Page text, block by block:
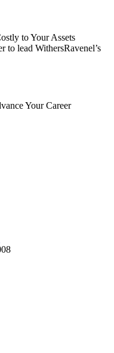
to Your Assets
to lead WithersRavenel’s
Your Career